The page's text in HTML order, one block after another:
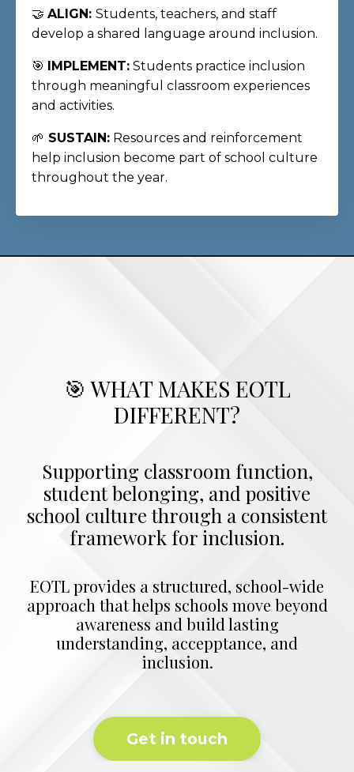
🤝 ALIGN: Students, teachers, and staff
develop a shared language around inclusion.
🎯 IMPLEMENT: Students practice inclusion
through meaningful classroom experiences
and activities.
🌱 SUSTAIN: Resources and reinforcement
help inclusion become part of school culture
throughout the year.
🎯 WHAT MAKES EOTL
DIFFERENT?
Supporting classroom function,
student belonging, and positive
school culture through a consistent
framework for inclusion.
EOTL provides a structured, school-wide
approach that helps schools move beyond
awareness and build lasting
understanding, accepptance, and
inclusion.
Get in touch